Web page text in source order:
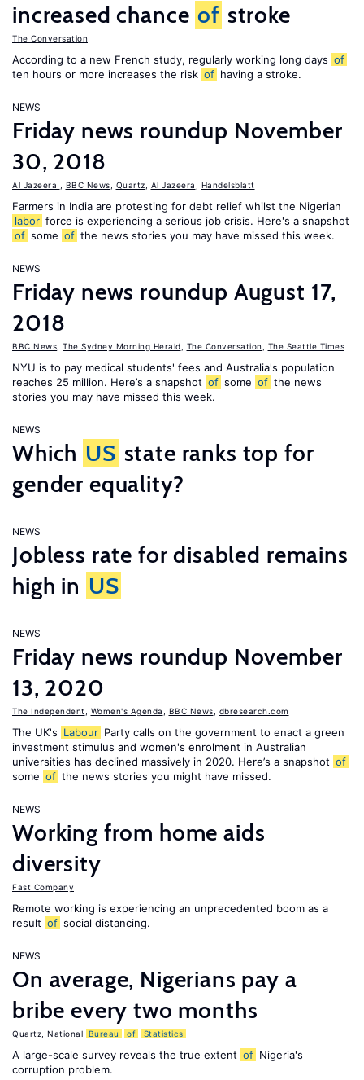
increased chance of stroke
The Conversation
According to a new French study, regularly working long days of
ten hours or more increases the risk of having a stroke.
NEWS
Friday news roundup November
30, 2018
Al Jazeera BBC News Quartz Al Jazeera Handelsblatt
Farmers in India are protesting for debt relief whilst the Nigerian
labor force is experiencing a serious job crisis. Here's a snapshot
of some of the news stories you may have missed this week.
NEWS
Friday news roundup August 17,
2018
BBC News The Sydney Morning Herald The Conversation The Seattle Times
NYU is to pay medical students' fees and Australia's population
reaches 25 million. Here’s a snapshot of some of the news
stories you may have missed this week.
NEWS
Which US state ranks top for
gender equality?
NEWS
Jobless rate for disabled remains
high in US
NEWS
Friday news roundup November
13, 2020
The Independent Women's Agenda BBC News dbresearch.com
The UK's Labour Party calls on the government to enact a green
investment stimulus and women's enrolment in Australian
universities has declined massively in 2020. Here’s a snapshot of
some of the news stories you might have missed.
NEWS
Working from home aids
diversity
Fast Company
Remote working is experiencing an unprecedented boom as a
result of social distancing.
NEWS
On average, Nigerians pay a
bribe every two months
Quartz National Bureau of Statistics
A large-scale survey reveals the true extent of Nigeria's
corruption problem.